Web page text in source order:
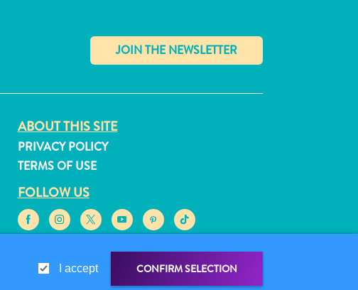
✕
ABOUT THIS SITE
PRIVACY POLICY
TERMS OF USE
FOLLOW US
I accept CONFIRM SELECTION